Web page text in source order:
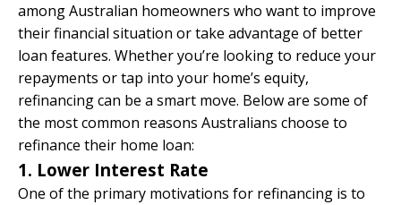
among Australian homeowners who want to improve
their financial situation or take advantage of better
loan features. Whether you’re looking to reduce your
repayments or tap into your home’s equity,
refinancing can be a smart move. Below are some of
the most common reasons Australians choose to
refinance their home loan:
1. Lower Interest Rate
One of the primary motivations for refinancing is to